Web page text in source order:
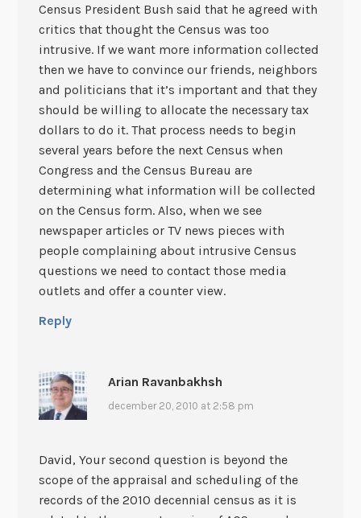
Census President Bush said that he agreed with
critics that thought the Census was too
intrusive. If we want more information collected
then we have to convince our friends, neighbors
and politicians that it’s important and that they
should be willing to allocate the necessary tax
dollars to do it. That process needs to begin
several years before the next Census when
Congress and the Census Bureau are
determining what information will be collected
on the Census form. Also, when we see
newspaper articles or TV news pieces with
people complaining about intrusive Census
questions we need to contact those media
outlets and offer a counter view.
Reply
Arian Ravanbakhsh
december 20, 2010 at 2:58 pm
David, Your second question is beyond the
scope of the appraisal and scheduling of the
records of the 2010 decennial census as it is